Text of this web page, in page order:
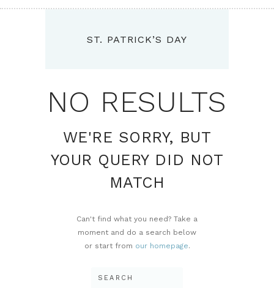
ST. PATRICK’S DAY
NO RESULTS
WE'RE SORRY, BUT
YOUR QUERY DID NOT
MATCH
Can't find what you need? Take a
moment and do a search below
or start from our homepage.